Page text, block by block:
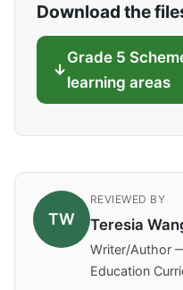
Download the
Grade 5
learning areas
TW
REVIEWED BY
Teresia
Writer/Author
Education